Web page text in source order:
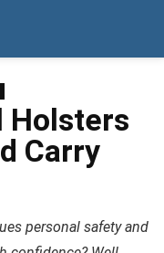
Holsters
Carry
personal safety and